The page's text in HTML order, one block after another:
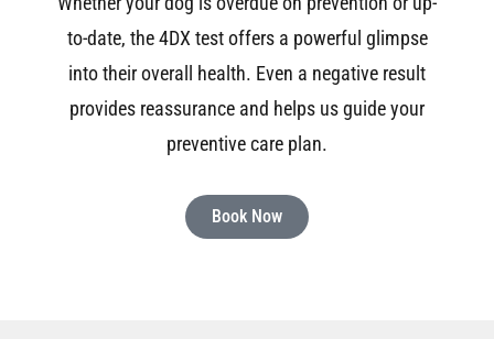
to-date, the 4DX test offers a powerful glimpse
into their overall health. Even a negative result
provides reassurance and helps us guide your
preventive care plan.
Book Now